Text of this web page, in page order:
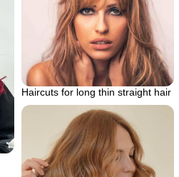
Haircuts for long thin straight hair